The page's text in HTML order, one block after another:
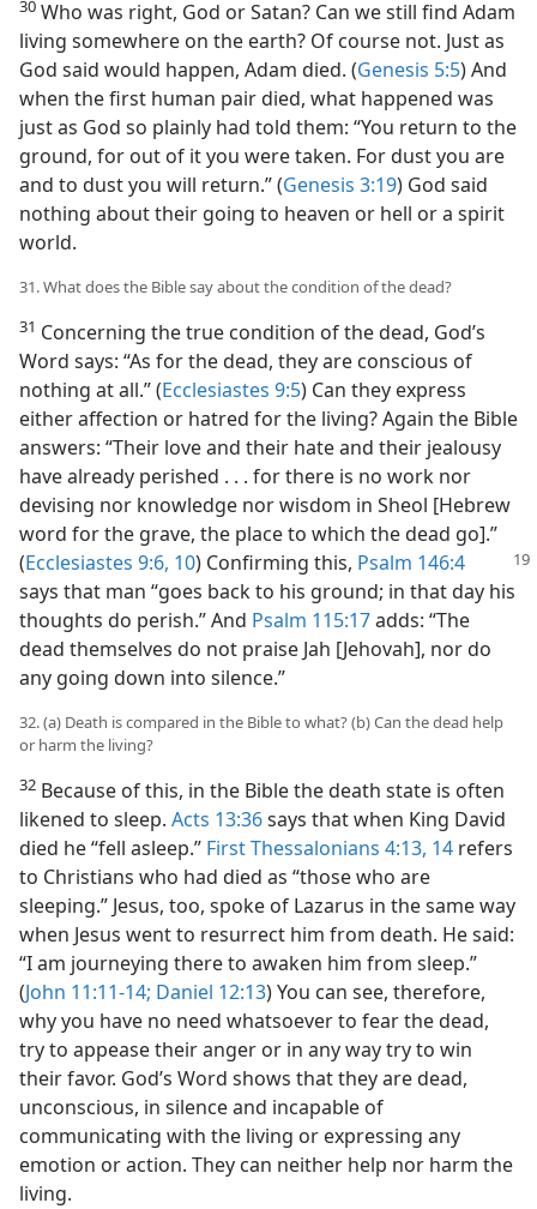
30 Who was right, God or Satan? Can we still find Adam
living somewhere on the earth? Of course not. Just as
God said would happen, Adam died. (Genesis 5:5) And
when the first human pair died, what happened was
just as God so plainly had told them: “You return to the
ground, for out of it you were taken. For dust you are
and to dust you will return.” (Genesis 3:19) God said
nothing about their going to heaven or hell or a spirit
world.
31. What does the Bible say about the condition of the dead?
31 Concerning the true condition of the dead, God’s
Word says: “As for the dead, they are conscious of
nothing at all.” (Ecclesiastes 9:5) Can they express
either affection or hatred for the living? Again the Bible
answers: “Their love and their hate and their jealousy
have already perished . . . for there is no work nor
devising nor knowledge nor wisdom in Sheol [Hebrew
word for the grave, the place to which the dead go].”
(Ecclesiastes 9:6, 10) Confirming this, Psalm 146:4
says that man “goes back to his ground; in that day his
thoughts do perish.” And Psalm 115:17adds: “The
dead themselves do not praise Jah [Jehovah], nor do
any going down into silence.”
32. (a) Death is compared in the Bible to what? (b) Can the dead help
or harm the living?
32 Because of this, in the Bible the death state is often
likened to sleep. Acts 13:36says that when King David
died he “fell asleep.” First Thessalonians 4:13, 14 refers
to Christians who had died as “those who are
sleeping.” Jesus, too, spoke of Lazarus in the same way
when Jesus went to resurrect him from death. He said:
“I am journeying there to awaken him from sleep.”
(John 11:11-14; Daniel 12:13) You can see, therefore,
why you have no need whatsoever to fear the dead,
try to appease their anger or in any way try to win
their favor. God’s Word shows that they are dead,
unconscious, in silence and incapable of
communicating with the living or expressing any
emotion or action. They can neither help nor harm the
living.